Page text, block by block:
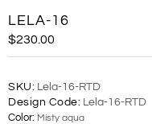
LELA-16
$230.00
SKU: Lela-16-RTD
Design Code: Lela-16-RTD
Color: Misty aqua